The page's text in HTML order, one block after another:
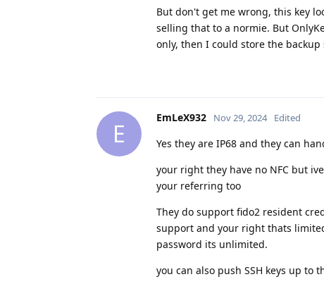
But don't get me wrong, this key
selling that to a normie. But
only, then I could store the backup
E
EmLeX932 Nov 29, 2024 Edited
Yes they are IP68 and they can
your right they have no NFC but
your referring too
They do support fido2 resident
support and your right thats
password its unlimited.
you can also push SSH keys up to